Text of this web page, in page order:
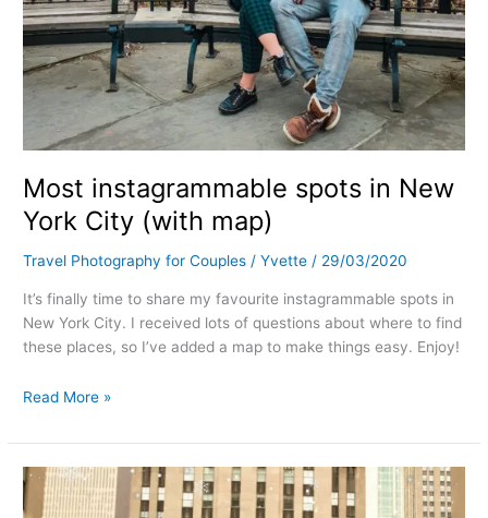
Most instagrammable spots in New
York City (with map)
Travel Photography for Couples /Yvette / 29/03/2020
It’s finally time to share my favourite instagrammable spots in
New York City. I received lots of questions about where to find
these places, so I’ve added a map to make things easy. Enjoy!
Read More »
Where
to